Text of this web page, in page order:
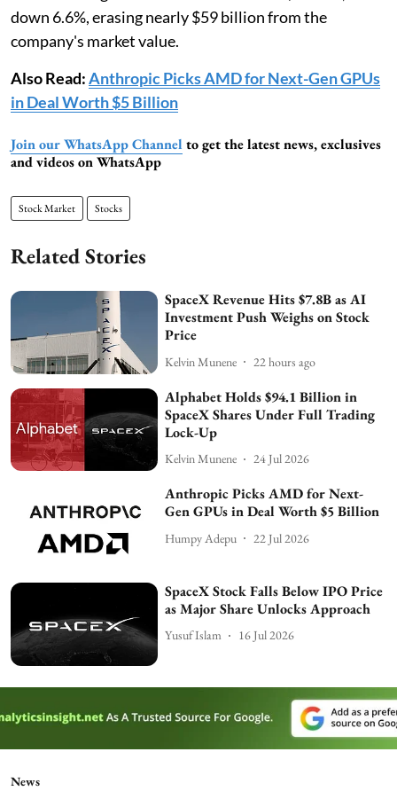
down 6.6%, erasing nearly $59 billion from the
company's market value.
Also Read:Anthropic Picks AMD for Next-Gen GPUs
in Deal Worth $5 Billion
Join our WhatsApp Channel to get the latest news, exclusives
and videos on WhatsApp
Stock Market Stocks
Related Stories
SpaceX Revenue Hits $7.8B as AI
Investment Push Weighs on Stock
Price
Kelvin Munene 22 hours ago
Alphabet Holds $94.1 Billion in
SpaceX Shares Under Full Trading
Lock-Up
Kelvin Munene 24 Jul 2026
Anthropic Picks AMD for Next-
Gen GPUs in Deal Worth $5 Billion
Humpy Adepu 22 Jul 2026
SpaceX Stock Falls Below IPO Price
as Major Share Unlocks Approach
Yusuf Islam 16 Jul 2026
News